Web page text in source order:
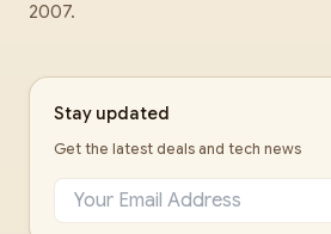
2007.
Stay updated
Get the latest deals and tech news